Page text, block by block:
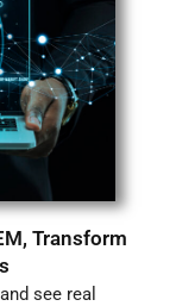
Transform
see real